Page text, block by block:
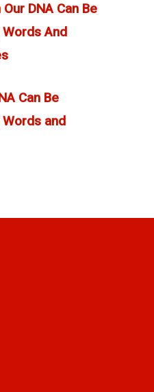
DNA Can Be
And
Can Be
and